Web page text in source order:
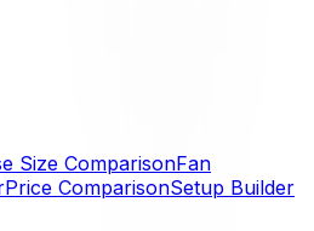
Size ComparisonFan
Price ComparisonSetup Builder